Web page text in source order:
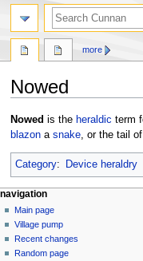
Nowed
Jump
to
Jump
to
Nowed is the heraldic term
blazona snake, or the tail
Category: Device heraldry
more
navigation
Main page
Village pump
Recent changes
Random page